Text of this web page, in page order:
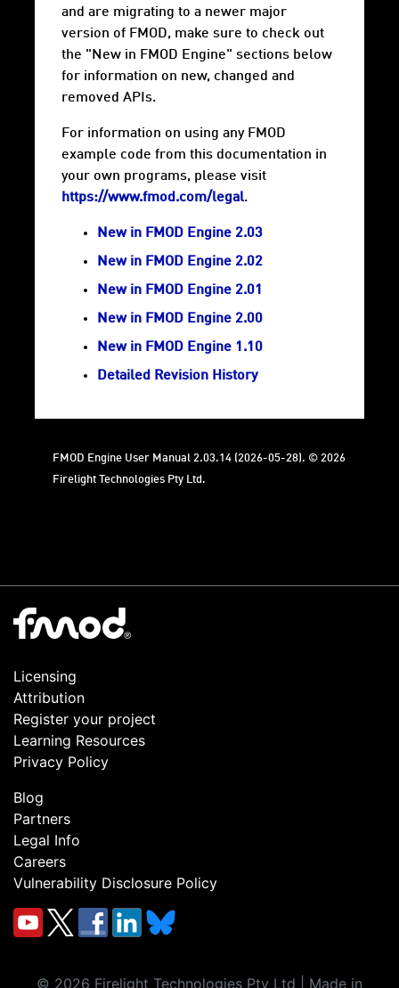
and are migrating to a newer major
version of FMOD, make sure to check out
the "New in FMOD Engine" sections below
for information on new, changed and
removed APIs.
For information on using any FMOD
example code from this documentation in
your own programs, please visit
https://www.fmod.com/legal.
New in FMOD Engine 2.03
New in FMOD Engine 2.02
New in FMOD Engine 2.01
New in FMOD Engine 2.00
New in FMOD Engine 1.10
Detailed Revision History
FMOD Engine User Manual 2.03.14 (2026-05-28). © 2026
Firelight Technologies Pty Ltd.
Licensing
Attribution
Register your project
Learning Resources
Privacy Policy
Blog
Partners
Legal Info
Careers
Vulnerability Disclosure Policy
© 2026 Firelight Technologies Pty Ltd | Made in